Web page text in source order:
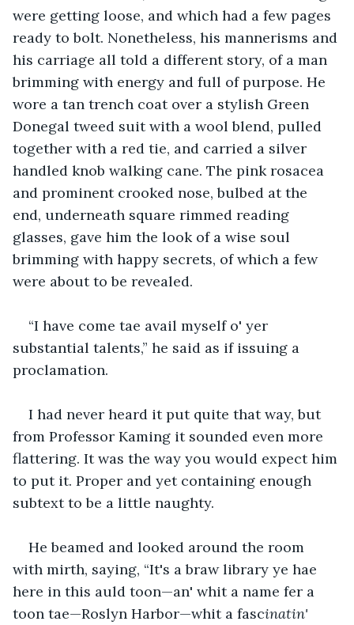
were getting loose, and which had a few pages
ready to bolt. Nonetheless, his mannerisms and
his carriage all told a different story, of a man
brimming with energy and full of purpose. He
wore a tan trench coat over a stylish Green
Donegal tweed suit with a wool blend, pulled
together with a red tie, and carried a silver
handled knob walking cane. The pink rosacea
and prominent crooked nose, bulbed at the
end, underneath square rimmed reading
glasses, gave him the look of a wise soul
brimming with happy secrets, of which a few
were about to be revealed.
“I have come tae avail myself o' yer
substantial talents,” he said as if issuing a
proclamation.
I had never heard it put quite that way, but
from Professor Kaming it sounded even more
flattering. It was the way you would expect him
to put it. Proper and yet containing enough
subtext to be a little naughty.
He beamed and looked around the room
with mirth, saying, “It's a braw library ye hae
here in this auld toon—an' whit a name fer a
toon tae—Roslyn Harbor—whit a fascinatin'